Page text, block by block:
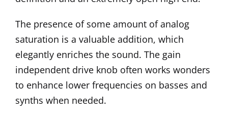
The presence of some amount of analog
saturation is a valuable addition, which
elegantly enriches the sound. The gain
independent drive knob often works wonders
to enhance lower frequencies on basses and
synths when needed.